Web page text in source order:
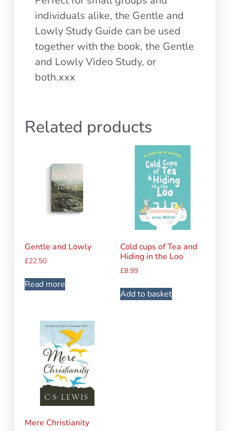
individuals alike, the Gentle and
Lowly Study Guide can be used
together with the book, the Gentle
and Lowly Video Study, or
both.xxx
Related products
Gentle and Lowly
£22.50
Read more
Cold cups of Tea and
Hiding in the Loo
£8.99
Add to basket
Mere Christianity